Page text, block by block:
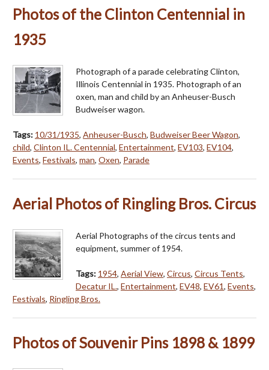
Photos of the Clinton Centennial in
1935
Photograph of a parade celebrating Clinton,
Illinois Centennial in 1935. Photograph of an
oxen, man and child by an Anheuser-Busch
Budweiser wagon.
Tags: 10/31/1935, Anheuser-Busch, Budweiser Beer Wagon,
child, Clinton IL. Centennial, Entertainment, EV103, EV104,
Events, Festivals, man, Oxen, Parade
Aerial Photos of Ringling Bros. Circus
Aerial Photographs of the circus tents and
equipment, summer of 1954.
Tags: 1954, Aerial View, Circus, Circus Tents,
Decatur IL., Entertainment, EV48, EV61, Events,
Festivals, Ringling Bros.
Photos of Souvenir Pins 1898 & 1899